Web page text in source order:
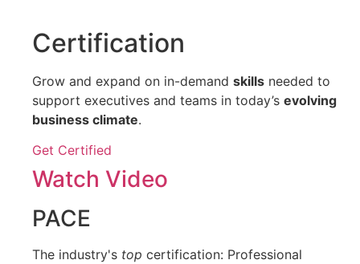
Certification
Grow and expand on in-demand skills needed to
support executives and teams in today’s evolving
business climate.
Get Certified
Watch Video
PACE
The industry's top certification: Professional